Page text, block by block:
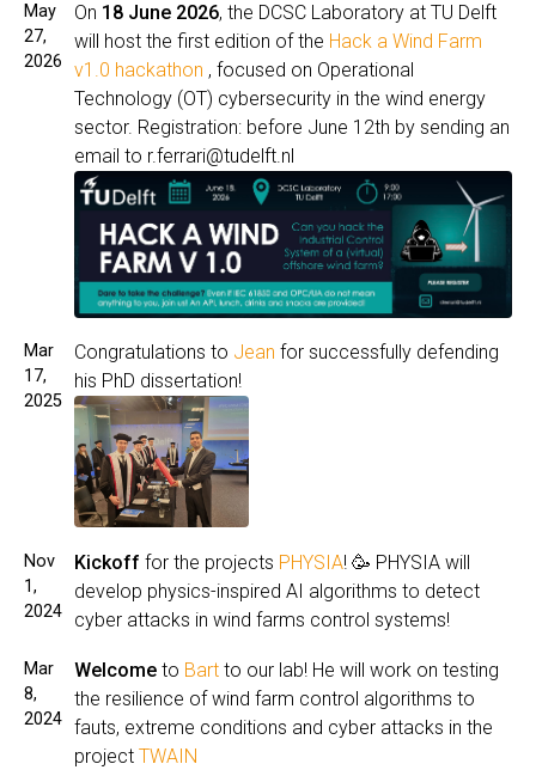
May
27,
2026
On 18 June 2026, the DCSC Laboratory at TU Delft
will host the first edition of the Hack a Wind Farm
v1.0 hackathon , focused on Operational
Technology (OT) cybersecurity in the wind energy
sector. Registration: before June 12th by sending an
email to r.ferrari@tudelft.nl
Mar
17,
2025
Congratulations to Jean for successfully defending
his PhD dissertation!
Nov
1,
2024
Kickoff for the projects PHYSIA! 🥳 PHYSIA will
develop physics-inspired AI algorithms to detect
cyber attacks in wind farms control systems!
Mar
8,
2024
Welcometo Bartto our lab! He will work on testing
the resilience of wind farm control algorithms to
fauts, extreme conditions and cyber attacks in the
project TWAIN